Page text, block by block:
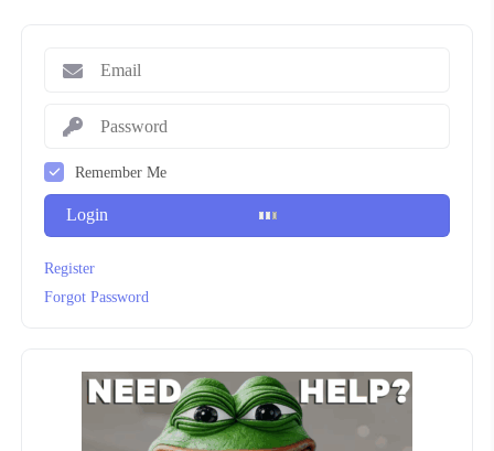
Remember Me
Login
Register
Forgot Password